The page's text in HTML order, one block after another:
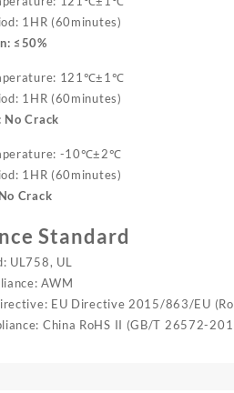
1HR (60minutes)
≤50%
121℃±1℃
1HR (60minutes)
No Crack
-10℃±2℃
1HR (60minutes)
Crack
Standard
UL758, UL
AWM
EU Directive 2015/863/EU
China RoHS II (GB/T 26572-